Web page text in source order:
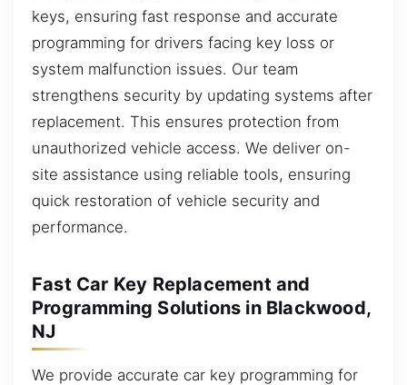
keys, ensuring fast response and accurate
programming for drivers facing key loss or
system malfunction issues. Our team
strengthens security by updating systems after
replacement. This ensures protection from
unauthorized vehicle access. We deliver on-
site assistance using reliable tools, ensuring
quick restoration of vehicle security and
performance.
Fast Car Key Replacement and
Programming Solutions in Blackwood,
NJ
We provide accurate car key programming for